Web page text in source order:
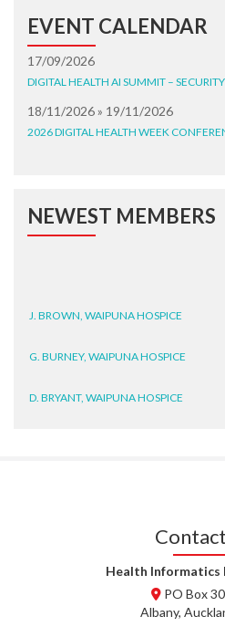
EVENT CALENDAR
17/09/2026
DIGITAL HEALTH AI SUMMIT –
18/11/2026 » 19/11/2026
2026 DIGITAL HEALTH WEEK
NEWEST MEMBERS
T. MCELROY, HEALTH NZ | TE
Health Informatics
PO Box
Albany,